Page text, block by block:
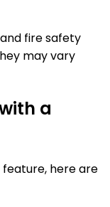
fire safety
may vary
a
here are